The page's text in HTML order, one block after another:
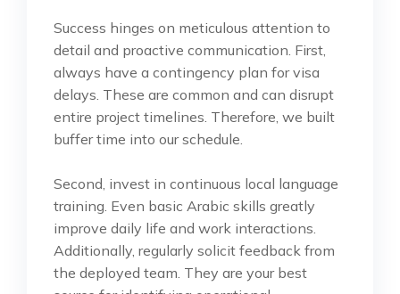
Success hinges on meticulous attention to
detail and proactive communication. First,
always have a contingency plan for visa
delays. These are common and can disrupt
entire project timelines. Therefore, we built
buffer time into our schedule.
Second, invest in continuous local language
training. Even basic Arabic skills greatly
improve daily life and work interactions.
Additionally, regularly solicit feedback from
the deployed team. They are your best